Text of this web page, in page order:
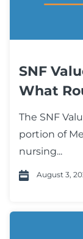
SNF
What
The SNF
portion of
nursing...
August 3,